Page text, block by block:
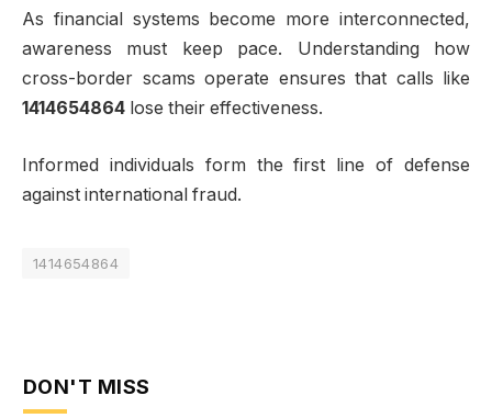
As financial systems become more interconnected,
awareness must keep pace. Understanding how
cross-border scams operate ensures that calls like
1414654864 lose their effectiveness.
Informed individuals form the first line of defense
against international fraud.
1414654864
DON'T MISS